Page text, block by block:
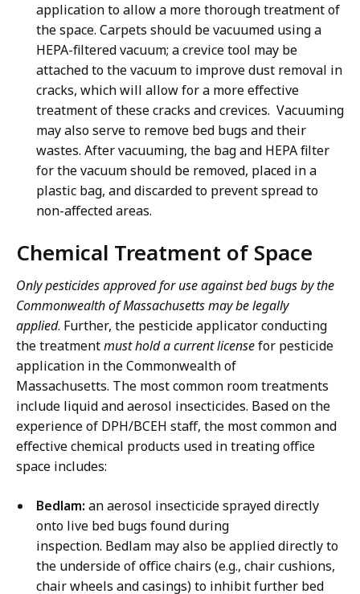
application to allow a more thorough treatment of
the space. Carpets should be vacuumed using a
HEPA-filtered vacuum; a crevice tool may be
attached to the vacuum to improve dust removal in
cracks, which will allow for a more effective
treatment of these cracks and crevices. Vacuuming
may also serve to remove bed bugs and their
wastes. After vacuuming, the bag and HEPA filter
for the vacuum should be removed, placed in a
plastic bag, and discarded to prevent spread to
non-affected areas.
Chemical Treatment of Space
Only pesticides approved for use against bed bugs by the
Commonwealth of Massachusetts may be legally
applied. Further, the pesticide applicator conducting
the treatmentmust hold a current licensefor pesticide
application in the Commonwealth of
Massachusetts. The most common room treatments
include liquid and aerosol insecticides. Based on the
experience of DPH/BCEH staff, the most common and
effective chemical products used in treating office
space includes:
Bedlam: an aerosol insecticide sprayed directly
onto live bed bugs found during
inspection. Bedlam may also be applied directly to
the underside of office chairs (e.g., chair cushions,
chair wheels and casings) to inhibit further bed